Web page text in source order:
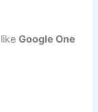
likeGoogle One